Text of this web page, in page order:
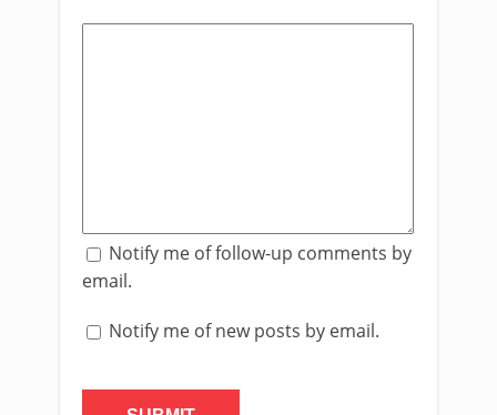
Notify me of follow-up comments by
email.
Notify me of new posts by email.